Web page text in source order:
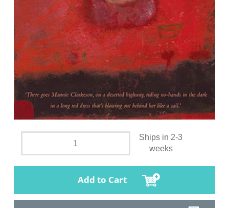
Ships in 2-3
weeks
Add to Cart